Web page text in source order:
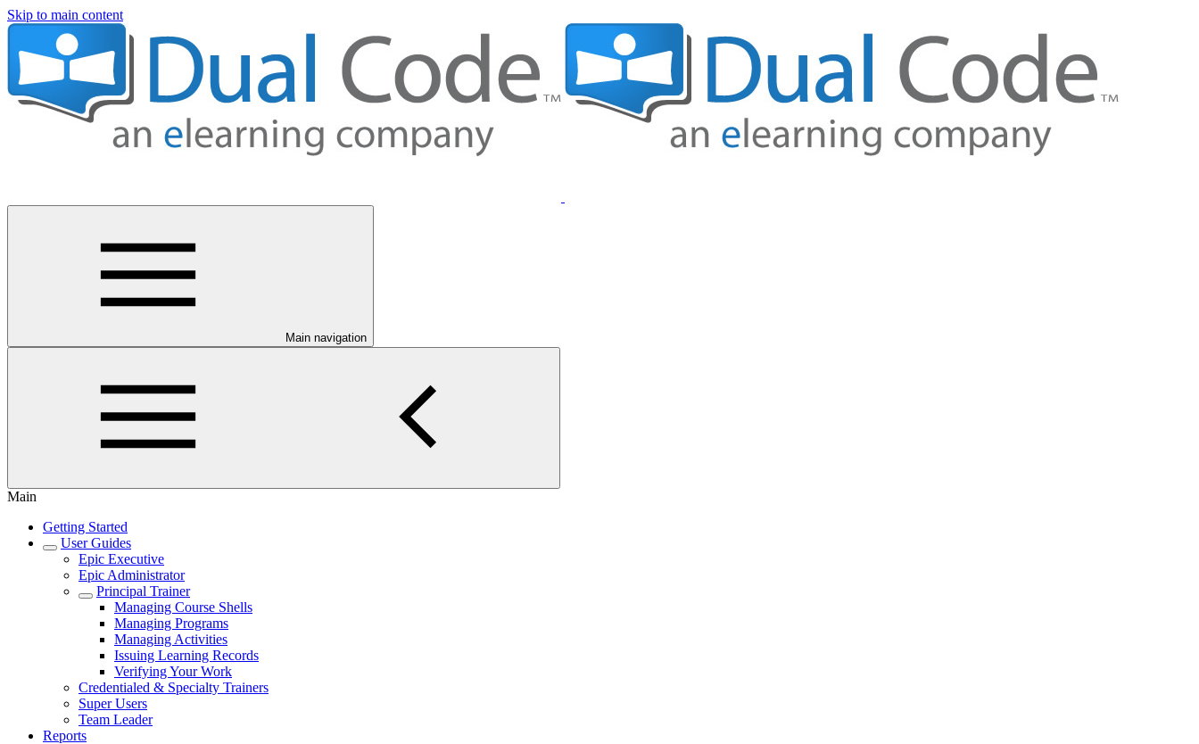
Skip to main content
Main navigation
Main
Getting Started
User Guides
Epic Executive
Epic Administrator
Principal Trainer
Managing Course Shells
Managing Programs
Managing Activities
Issuing Learning Records
Verifying Your Work
Credentialed & Specialty Trainers
Super Users
Team Leader
Reports